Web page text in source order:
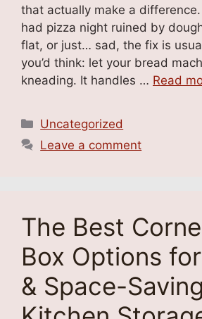
that actually make a difference.
had pizza night ruined by
flat, or just… sad, the fix is
you’d think: let your bread
kneading. It handles … Read
Categories
Uncategorized
Leave a comment
The Best
Box Options
& Space-Saving